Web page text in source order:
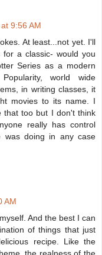
9:56 AM
At least...not yet. I'll
a classic- would you
Series as a modern
world wide
in writing classes, it
movies to its name. I
that too but I don't think
really has control
was doing in any case
AM
And the best I can
of things that just
recipe. Like the
the realness of the